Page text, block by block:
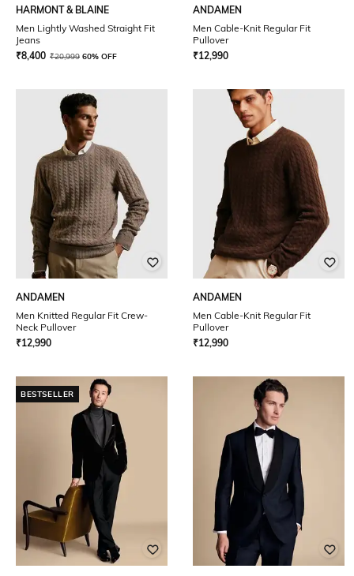
HARMONT & BLAINE
Men Lightly Washed Straight Fit
Jeans
₹8,400 ₹20,999 60% OFF
ANDAMEN
Men Cable-Knit Regular Fit
Pullover
₹12,990
ANDAMEN
Men Knitted Regular Fit Crew-
Neck Pullover
₹12,990
ANDAMEN
Men Cable-Knit Regular Fit
Pullover
₹12,990
BESTSELLER